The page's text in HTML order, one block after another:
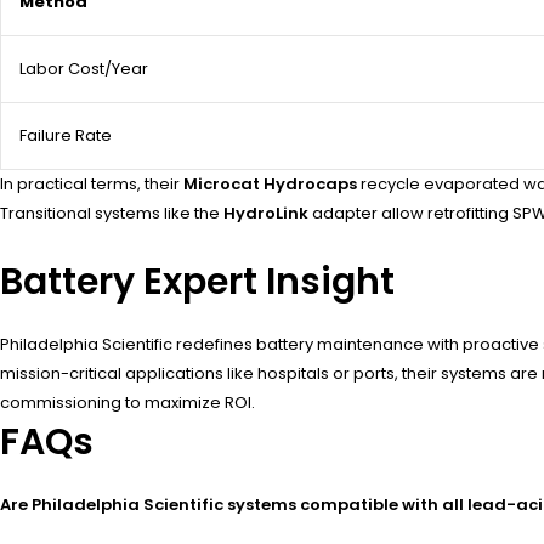
Labor Cost/Year
Failure Rate
In practical terms, their Microcat Hydrocapsrecycle evaporated
Transitional systems like the HydroLinkadapter allow retrofitting
Battery Expert Insight
Philadelphia Scientific redefines battery maintenance with
mission-critical applications like hospitals or ports, their systems
commissioning to maximize ROI.
FAQs
Are Philadelphia Scientific systems compatible with all lead-